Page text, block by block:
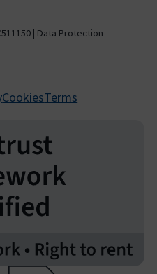
| Data Protection
CookiesTerms